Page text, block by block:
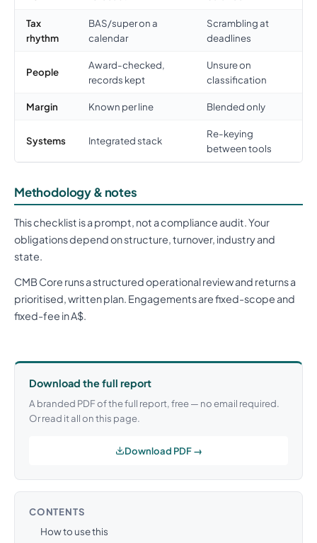
Tax
rhythm
BAS/super on a
calendar
Scrambling at
deadlines
People
Award-checked,
records kept
Unsure on
classification
Margin Known per line Blended only
Systems Integrated stack
Re-keying
between tools
Methodology & notes
This checklist is a prompt, not a compliance audit. Your
obligations depend on structure, turnover, industry and
state.
CMB Core runs a structured operational review and returns a
prioritised, written plan. Engagements are fixed-scope and
fixed-fee in A$.
Download the full report
A branded PDF of the full report, free — no email required.
Or read it all on this page.
Download PDF →
CONTENTS
How to use this